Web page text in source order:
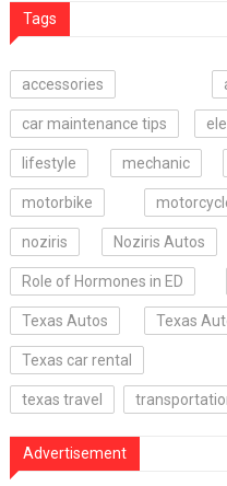
Tags
accessories
car maintenance tips
lifestyle mechanic
motorbike
noziris Noziris Autos
Role of Hormones in ED
Texas Autos Texas
Texas car rental
texas travel
Advertisement